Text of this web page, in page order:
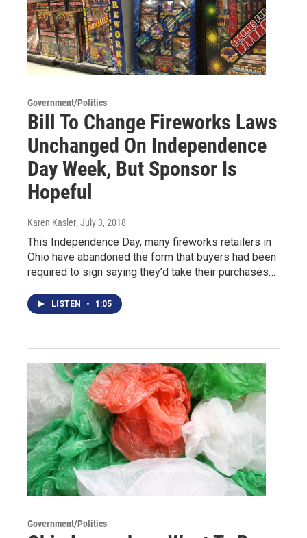
Government/Politics
Bill To Change Fireworks Laws
Unchanged On Independence
Day Week, But Sponsor Is
Hopeful
Karen Kasler, July 3, 2018
This Independence Day, many fireworks retailers in
Ohio have abandoned the form that buyers had been
required to sign saying they’d take their purchases…
LISTEN • 1:05
Government/Politics